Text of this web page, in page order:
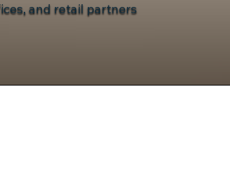
and retail partners